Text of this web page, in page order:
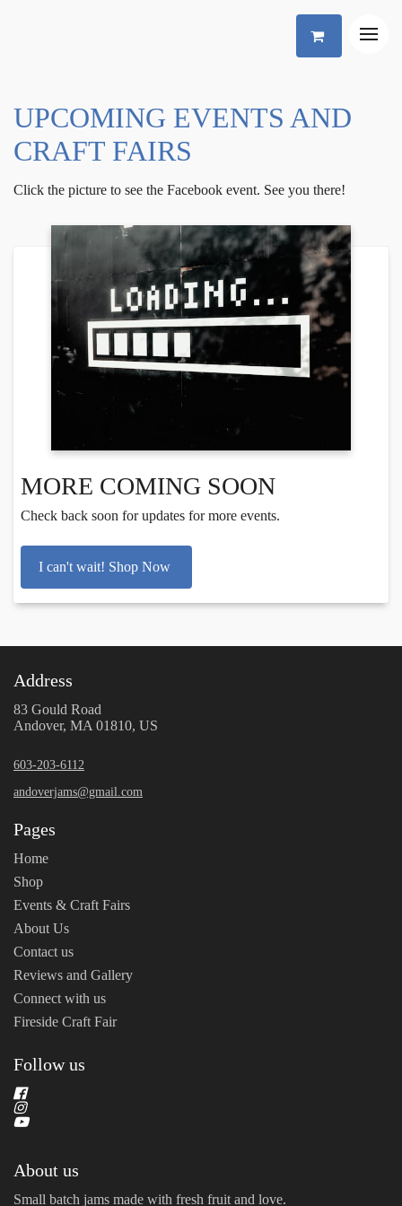
UPCOMING EVENTS AND
CRAFT FAIRS
Click the picture to see the Facebook event. See you there!
MORE COMING SOON
Check back soon for updates for more events.
I can't wait! Shop Now
Address
83 Gould Road
Andover, MA 01810, US
603-203-6112
andoverjams@gmail.com
Pages
Home
Shop
Events & Craft Fairs
About Us
Contact us
Reviews and Gallery
Connect with us
Fireside Craft Fair
Follow us
About us
Small batch jams made with fresh fruit and love.